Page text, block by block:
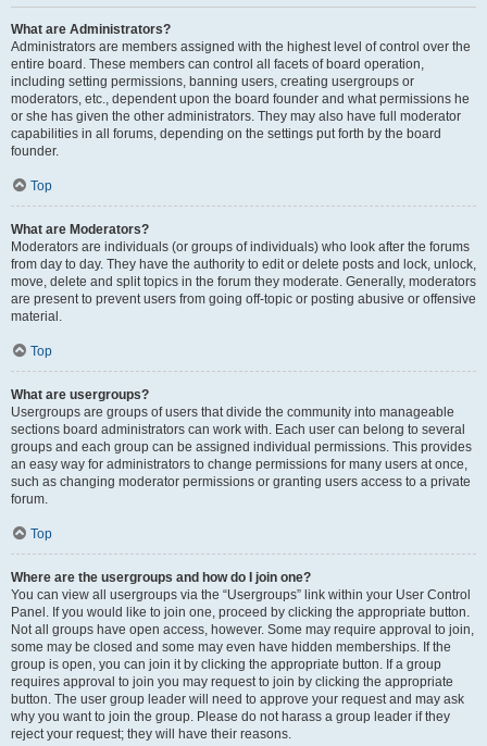
What are Administrators?
Administrators are members assigned with the highest level of control over the
entire board. These members can control all facets of board operation,
including setting permissions, banning users, creating usergroups or
moderators, etc., dependent upon the board founder and what permissions he
or she has given the other administrators. They may also have full moderator
capabilities in all forums, depending on the settings put forth by the board
founder.
Top
What are Moderators?
Moderators are individuals (or groups of individuals) who look after the forums
from day to day. They have the authority to edit or delete posts and lock, unlock,
move, delete and split topics in the forum they moderate. Generally, moderators
are present to prevent users from going off-topic or posting abusive or offensive
material.
Top
What are usergroups?
Usergroups are groups of users that divide the community into manageable
sections board administrators can work with. Each user can belong to several
groups and each group can be assigned individual permissions. This provides
an easy way for administrators to change permissions for many users at once,
such as changing moderator permissions or granting users access to a private
forum.
Top
Where are the usergroups and how do I join one?
You can view all usergroups via the “Usergroups” link within your User Control
Panel. If you would like to join one, proceed by clicking the appropriate button.
Not all groups have open access, however. Some may require approval to join,
some may be closed and some may even have hidden memberships. If the
group is open, you can join it by clicking the appropriate button. If a group
requires approval to join you may request to join by clicking the appropriate
button. The user group leader will need to approve your request and may ask
why you want to join the group. Please do not harass a group leader if they
reject your request; they will have their reasons.